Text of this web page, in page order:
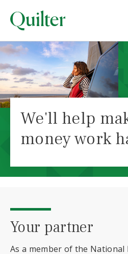
We'll help
money work
Your partner
As a member of the National